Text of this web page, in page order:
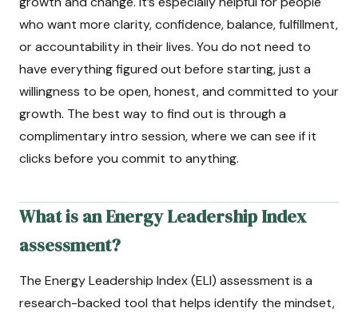
who want more clarity, confidence, balance, fulfillment,
or accountability in their lives. You do not need to
have everything figured out before starting, just a
willingness to be open, honest, and committed to your
growth. The best way to find out is through a
complimentary intro session, where we can see if it
clicks before you commit to anything.
What is an Energy Leadership Index
assessment?
The Energy Leadership Index (ELI) assessment is a
research-backed tool that helps identify the mindset,